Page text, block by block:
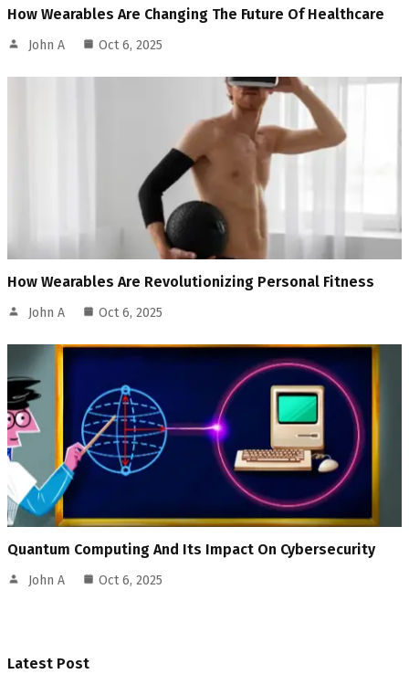
How Wearables Are Changing The Future Of Healthcare
John A Oct 6, 2025
How Wearables Are Revolutionizing Personal Fitness
John A Oct 6, 2025
Quantum Computing And Its Impact On Cybersecurity
John A Oct 6, 2025
Latest Post